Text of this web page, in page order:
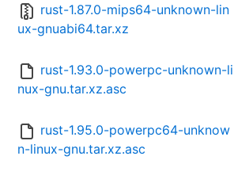
rust-1.87.0-mips64-unknown-lin
ux-gnuabi64.tar.xz
rust-1.93.0-powerpc-unknown-li
nux-gnu.tar.xz.asc
rust-1.95.0-powerpc64-unknow
n-linux-gnu.tar.xz.asc